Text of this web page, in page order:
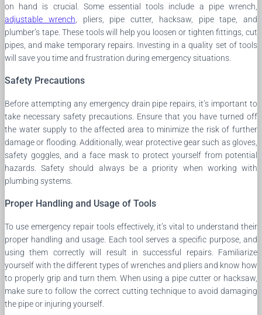
on hand is crucial. Some essential tools include a pipe wrench,
adjustable wrench , pliers, pipe cutter, hacksaw, pipe tape, and
plumber’s tape. These tools will help you loosen or tighten fittings, cut
pipes, and make temporary repairs. Investing in a quality set of tools
will save you time and frustration during emergency situations.
Safety Precautions
Before attempting any emergency drain pipe repairs, it’s important to
take necessary safety precautions. Ensure that you have turned off
the water supply to the affected area to minimize the risk of further
damage or flooding. Additionally, wear protective gear such as gloves,
safety goggles, and a face mask to protect yourself from potential
hazards. Safety should always be a priority when working with
plumbing systems.
Proper Handling and Usage of Tools
To use emergency repair tools effectively, it’s vital to understand their
proper handling and usage. Each tool serves a specific purpose, and
using them correctly will result in successful repairs. Familiarize
yourself with the different types of wrenches and pliers and know how
to properly grip and turn them. When using a pipe cutter or hacksaw,
make sure to follow the correct cutting technique to avoid damaging
the pipe or injuring yourself.